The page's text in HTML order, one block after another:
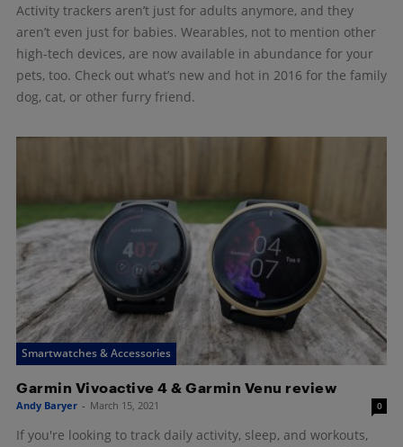
Activity trackers aren’t just for adults anymore, and they
aren’t even just for babies. Wearables, not to mention other
high-tech devices, are now available in abundance for your
pets, too. Check out what’s new and hot in 2016 for the family
dog, cat, or other furry friend.
Smartwatches & Accessories
Garmin Vivoactive 4 & Garmin Venu review
Andy Baryer - March 15, 2021 0
If you're looking to track daily activity, sleep, and workouts,